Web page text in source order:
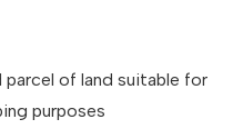
purposes